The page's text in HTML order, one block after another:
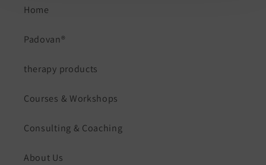
Home
Padovan®
therapy products
Courses & Workshops
Consulting & Coaching
About Us